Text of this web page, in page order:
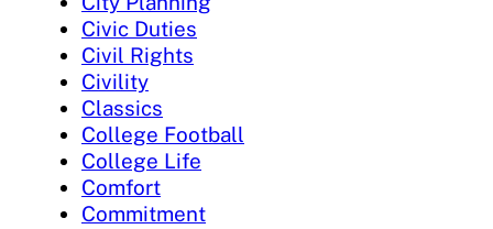
Civic Duties
Civil Rights
Civility
Classics
College Football
College Life
Comfort
Commitment